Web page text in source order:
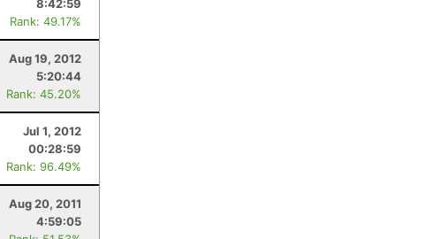
8:42:59
Rank: 49.17%
Aug 19, 2012
5:20:44
Rank: 45.20%
Jul 1, 2012
00:28:59
Rank: 96.49%
Aug 20, 2011
4:59:05